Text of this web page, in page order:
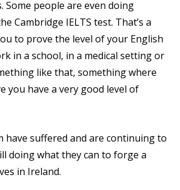
Some people are even doing
Cambridge IELTS test. That’s a
to prove the level of your English
in a school, in a medical setting or
like that, something where
you have a very good level of
have suffered and are continuing to
doing what they can to forge a
in Ireland.